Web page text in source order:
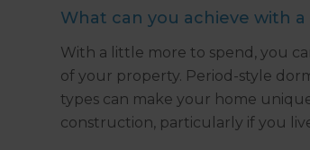
What can you achieve with
With a little more to spend, you
of your property. Period-style
types can make your home
construction, particularly if you